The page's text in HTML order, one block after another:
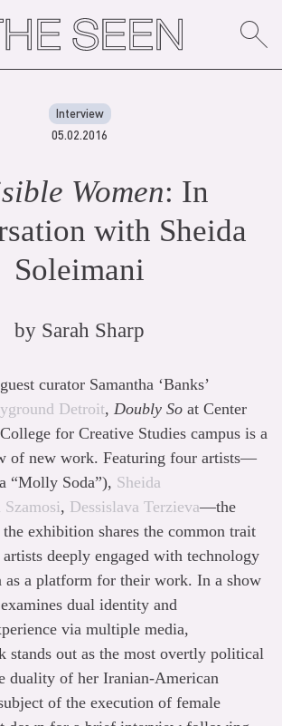
Interview
05.02.2016
Women: In
with Sheida
Soleimani
by Sarah Sharp
curator Samantha ‘Banks’
Detroit, Doubly So at Center
for Creative Studies campus is a
of new work. Featuring four artists—
“Molly Soda”), Sheida
Szamosi, Dessislava Terzieva—the
exhibition shares the common trait
deeply engaged with technology
as a platform for their work. In a show
dual identity and
via multiple media,
stands out as the most overtly political
duality of her Iranian-American
of the execution of female